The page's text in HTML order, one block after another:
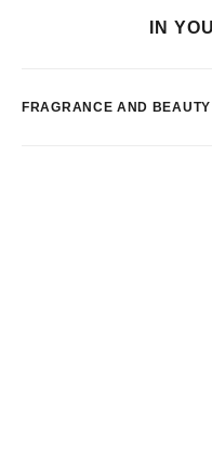
IN
FRAGRANCE AND BEAUTY